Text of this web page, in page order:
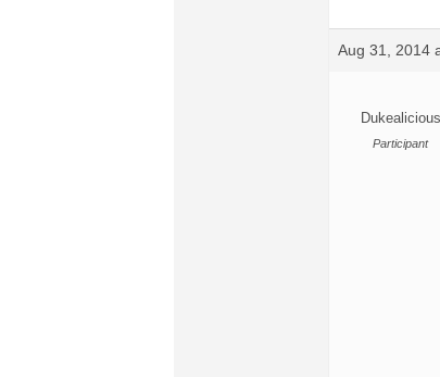
Aug 31, 2014
Dukealicious
Participant